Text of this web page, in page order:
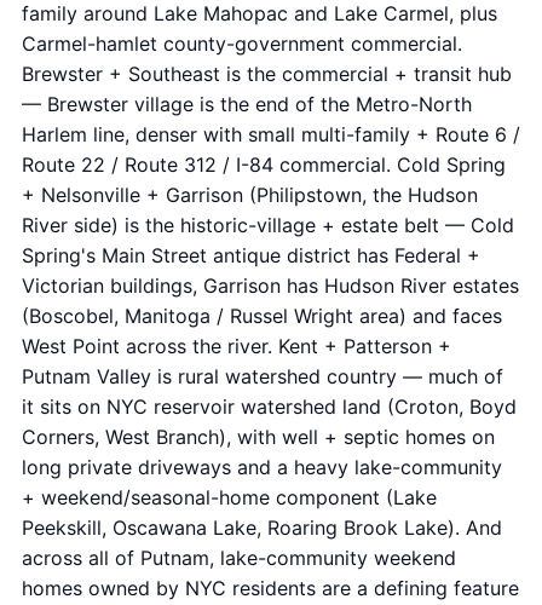
family around Lake Mahopac and Lake Carmel, plus
Carmel-hamlet county-government commercial.
Brewster + Southeast is the commercial + transit hub
— Brewster village is the end of the Metro-North
Harlem line, denser with small multi-family + Route 6 /
Route 22 / Route 312 / I-84 commercial. Cold Spring
+ Nelsonville + Garrison (Philipstown, the Hudson
River side) is the historic-village + estate belt — Cold
Spring's Main Street antique district has Federal +
Victorian buildings, Garrison has Hudson River estates
(Boscobel, Manitoga / Russel Wright area) and faces
West Point across the river. Kent + Patterson +
Putnam Valley is rural watershed country — much of
it sits on NYC reservoir watershed land (Croton, Boyd
Corners, West Branch), with well + septic homes on
long private driveways and a heavy lake-community
+ weekend/seasonal-home component (Lake
Peekskill, Oscawana Lake, Roaring Brook Lake). And
across all of Putnam, lake-community weekend
homes owned by NYC residents are a defining feature